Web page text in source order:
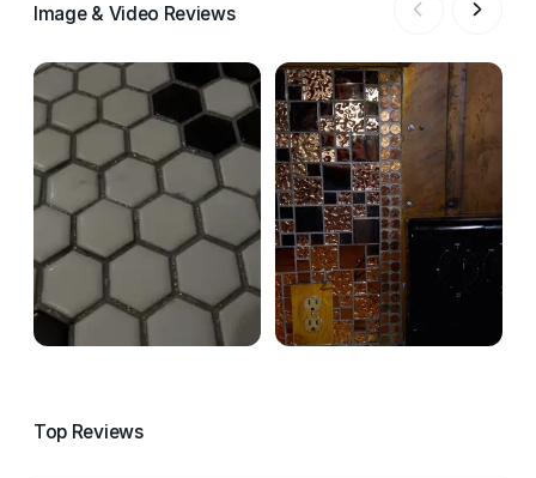
Image & Video Reviews
Top Reviews